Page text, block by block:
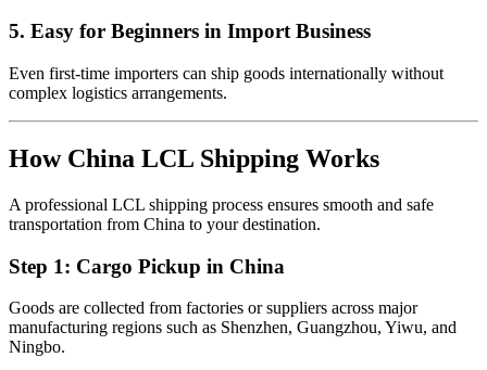
5. Easy for Beginners in Import Business
Even first-time importers can ship goods internationally without
complex logistics arrangements.
How China LCL Shipping Works
A professional LCL shipping process ensures smooth and safe
transportation from China to your destination.
Step 1: Cargo Pickup in China
Goods are collected from factories or suppliers across major
manufacturing regions such as Shenzhen, Guangzhou, Yiwu, and
Ningbo.